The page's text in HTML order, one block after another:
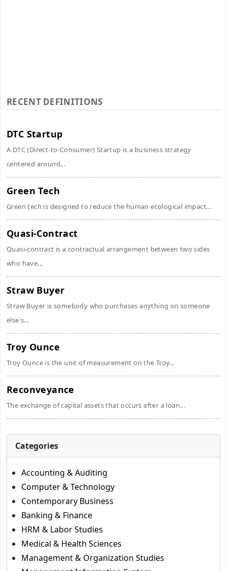
RECENT DEFINITIONS
DTC Startup
A DTC (Direct-to-Consumer) Startup is a business strategy
centered around...
Green Tech
Green tech is designed to reduce the human ecological impact...
Quasi-Contract
Quasi-contract is a contractual arrangement between two sides
who have...
Straw Buyer
Straw Buyer is somebody who purchases anything on someone
else's...
Troy Ounce
Troy Ounce is the unit of measurement on the Troy...
Reconveyance
The exchange of capital assets that occurs after a loan...
Categories
Accounting & Auditing
Computer & Technology
Contemporary Business
Banking & Finance
HRM & Labor Studies
Medical & Health Sciences
Management & Organization Studies